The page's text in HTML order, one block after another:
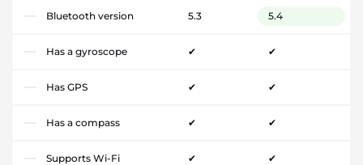
Bluetooth version 5.3 5.4
Has a gyroscope ✔ ✔
Has GPS ✔ ✔
Has a compass ✔ ✔
Supports Wi-Fi ✔ ✔